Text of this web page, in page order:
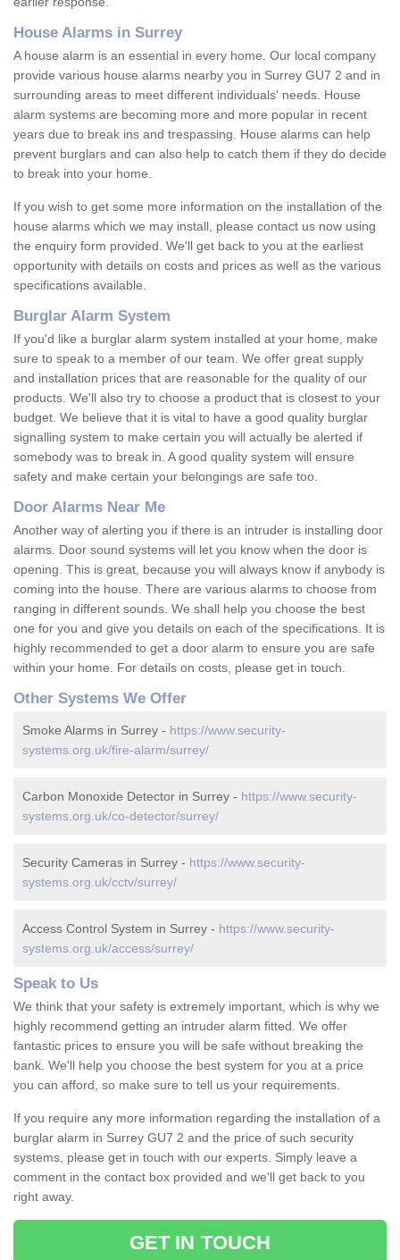
House Alarms in Surrey
A house alarm is an essential in every home. Our local company
provide various house alarms nearby you in Surrey GU7 2 and in
surrounding areas to meet different individuals' needs. House
alarm systems are becoming more and more popular in recent
years due to break ins and trespassing. House alarms can help
prevent burglars and can also help to catch them if they do decide
to break into your home.
If you wish to get some more information on the installation of the
house alarms which we may install, please contact us now using
the enquiry form provided. We'll get back to you at the earliest
opportunity with details on costs and prices as well as the various
specifications available.
Burglar Alarm System
If you'd like a burglar alarm system installed at your home, make
sure to speak to a member of our team. We offer great supply
and installation prices that are reasonable for the quality of our
products. We'll also try to choose a product that is closest to your
budget. We believe that it is vital to have a good quality burglar
signalling system to make certain you will actually be alerted if
somebody was to break in. A good quality system will ensure
safety and make certain your belongings are safe too.
Door Alarms Near Me
Another way of alerting you if there is an intruder is installing door
alarms. Door sound systems will let you know when the door is
opening. This is great, because you will always know if anybody is
coming into the house. There are various alarms to choose from
ranging in different sounds. We shall help you choose the best
one for you and give you details on each of the specifications. It is
highly recommended to get a door alarm to ensure you are safe
within your home. For details on costs, please get in touch.
Other Systems We Offer
Smoke Alarms in Surrey - https://www.security-
systems.org.uk/fire-alarm/surrey/
Carbon Monoxide Detector in Surrey - https://www.security-
systems.org.uk/co-detector/surrey/
Security Cameras in Surrey - https://www.security-
systems.org.uk/cctv/surrey/
Access Control System in Surrey - https://www.security-
systems.org.uk/access/surrey/
Speak to Us
We think that your safety is extremely important, which is why we
highly recommend getting an intruder alarm fitted. We offer
fantastic prices to ensure you will be safe without breaking the
bank. We'll help you choose the best system for you at a price
you can afford, so make sure to tell us your requirements.
If you require any more information regarding the installation of a
burglar alarm in Surrey GU7 2 and the price of such security
systems, please get in touch with our experts. Simply leave a
comment in the contact box provided and we'll get back to you
right away.
GET IN TOUCH